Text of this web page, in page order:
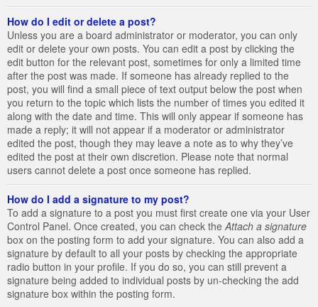
How do I edit or delete a post?
Unless you are a board administrator or moderator, you can only
edit or delete your own posts. You can edit a post by clicking the
edit button for the relevant post, sometimes for only a limited time
after the post was made. If someone has already replied to the
post, you will find a small piece of text output below the post when
you return to the topic which lists the number of times you edited it
along with the date and time. This will only appear if someone has
made a reply; it will not appear if a moderator or administrator
edited the post, though they may leave a note as to why they’ve
edited the post at their own discretion. Please note that normal
users cannot delete a post once someone has replied.
How do I add a signature to my post?
To add a signature to a post you must first create one via your User
Control Panel. Once created, you can check the Attach a signature
box on the posting form to add your signature. You can also add a
signature by default to all your posts by checking the appropriate
radio button in your profile. If you do so, you can still prevent a
signature being added to individual posts by un-checking the add
signature box within the posting form.